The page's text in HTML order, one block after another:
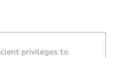
privileges to